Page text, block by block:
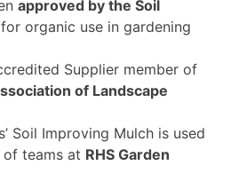
approved by the Soil
for organic use in gardening
Supplier member of
of Landscape
Soil Improving Mulch is used
of teams at RHS Garden